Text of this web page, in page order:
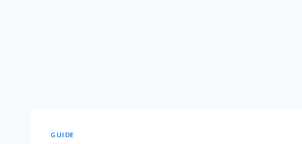
GUIDE